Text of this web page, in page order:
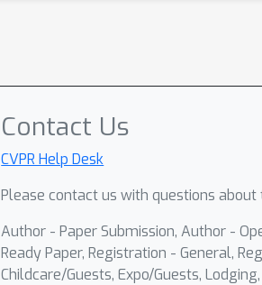
Contact Us
CVPR Help Desk
Please contact us with questions
Author - Paper Submission, Author -
Ready Paper, Registration - General,
Childcare/Guests, Expo/Guests,